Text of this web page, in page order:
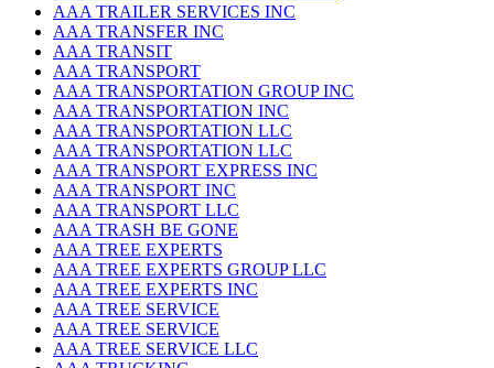
AAA TRAILER SERVICES INC
AAA TRANSFER INC
AAA TRANSIT
AAA TRANSPORT
AAA TRANSPORTATION GROUP INC
AAA TRANSPORTATION INC
AAA TRANSPORTATION LLC
AAA TRANSPORTATION LLC
AAA TRANSPORT EXPRESS INC
AAA TRANSPORT INC
AAA TRANSPORT LLC
AAA TRASH BE GONE
AAA TREE EXPERTS
AAA TREE EXPERTS GROUP LLC
AAA TREE EXPERTS INC
AAA TREE SERVICE
AAA TREE SERVICE
AAA TREE SERVICE LLC